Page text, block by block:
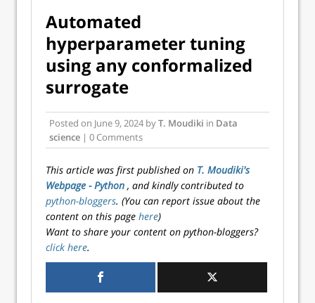
Automated
hyperparameter tuning
using any conformalized
surrogate
Posted on June 9, 2024 byT. Moudiki in Data
science | 0 Comments
This article was first published on T. Moudiki's
Webpage - Python , and kindly contributed to
python-bloggers. (You can report issue about the
content on this page here)
Want to share your content on python-bloggers?
click here.